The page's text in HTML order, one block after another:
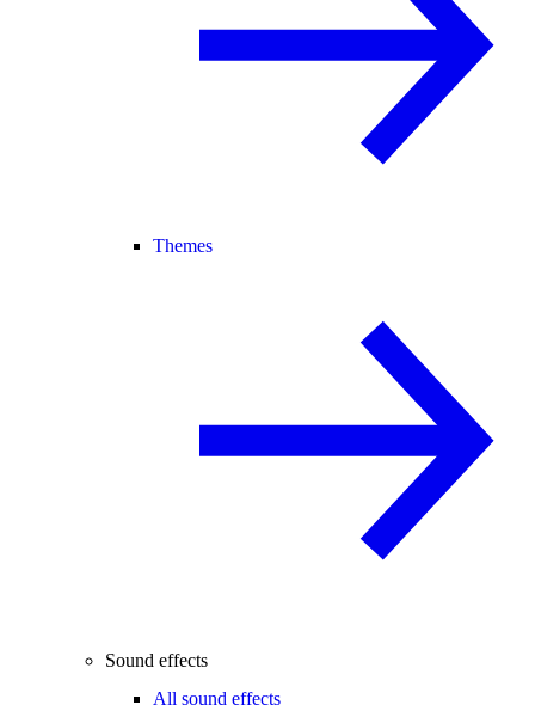
Themes
Sound effects
All sound effects